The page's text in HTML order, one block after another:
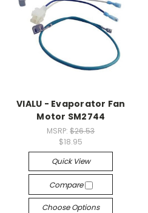
VIALU - Evaporator Fan
Motor SM2744
MSRP:$26.53
$18.95
Quick View
Compare
Choose Options